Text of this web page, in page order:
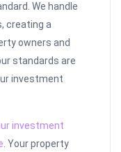
We handle
creating a
owners and
standards are
investment
investment
. Your property